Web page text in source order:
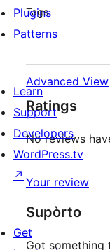
Tags
Advanced View
Ratings
No reviews
Your review
Supòrto
Got something
Plugins
Patterns
Learn
Support
Developers
WordPress.tv
↗
Get